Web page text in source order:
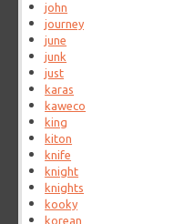
john
journey
june
junk
just
karas
kaweco
king
kiton
knife
knight
knights
kooky
korean